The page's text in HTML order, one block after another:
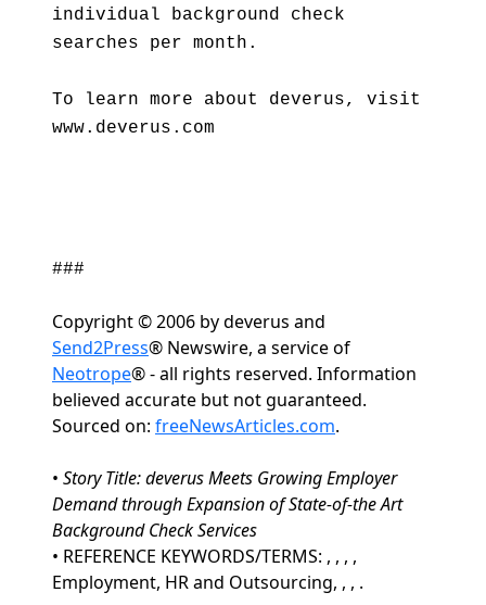
individual background check
searches per month.
To learn more about deverus, visit
www.deverus.com
###
Copyright © 2006 by deverus and
Send2Press® Newswire, a service of
Neotrope® - all rights reserved. Information
believed accurate but not guaranteed.
Sourced on: freeNewsArticles.com.
• Story Title: deverus Meets Growing Employer
Demand through Expansion of State-of-the Art
Background Check Services
• REFERENCE KEYWORDS/TERMS: , , , ,
Employment, HR and Outsourcing, , , .